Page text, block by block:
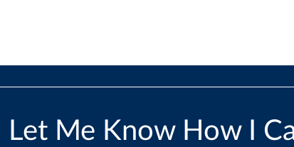
Let Me Know How I